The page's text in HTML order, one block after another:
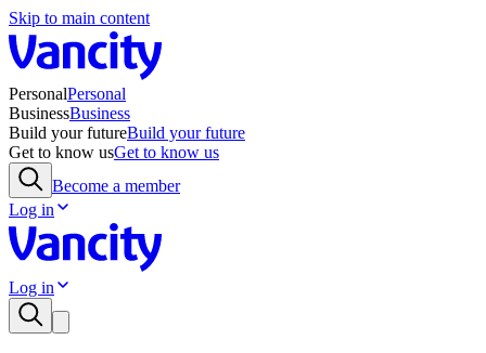
Skip to main content
PersonalPersonal
BusinessBusiness
Build your futureBuild your future
Get to know usGet to know us
Become a member
Log in
Log in